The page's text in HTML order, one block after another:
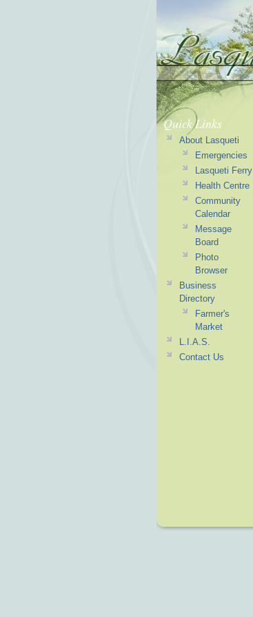
Quick Links
About Lasqueti
Emergencies
Lasqueti Ferry
Health Centre
Community
Calendar
Message
Board
Photo
Browser
Business
Directory
Farmer's
Market
L.I.A.S.
Contact Us